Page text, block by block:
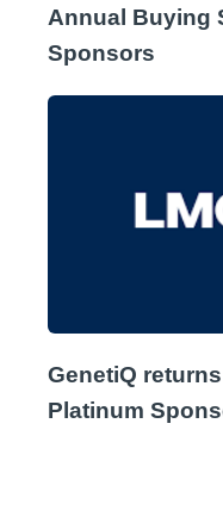
Annual Buying
Sponsors
GenetiQ
Platinum